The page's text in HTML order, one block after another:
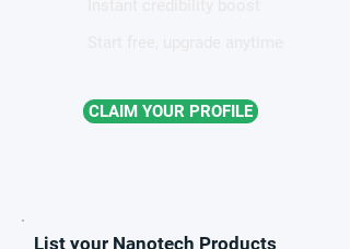
CLAIM YOUR PROFILE
List your Nanotech Products